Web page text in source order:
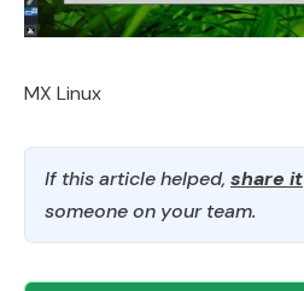
MX Linux
If this article helped, share it
someone on your team.